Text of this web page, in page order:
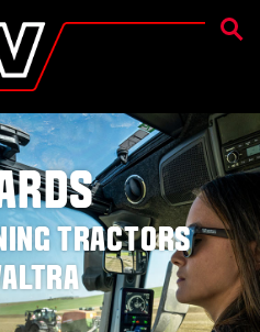
TRACTORS